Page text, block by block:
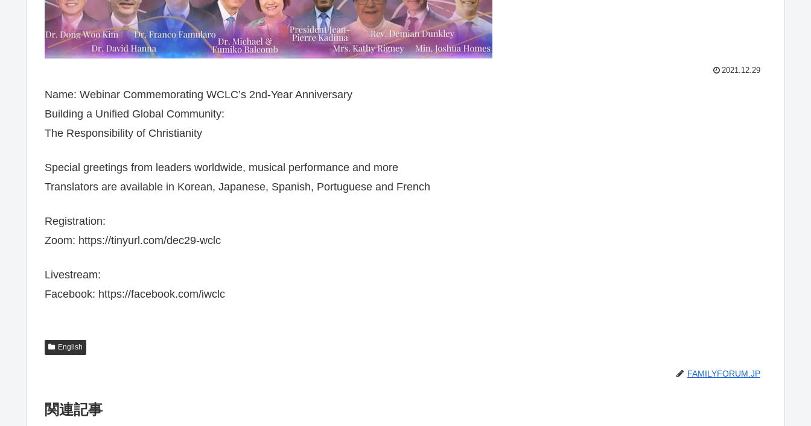
2021.12.29
Name: Webinar Commemorating WCLC’s 2nd-Year Anniversary
Building a Unified Global Community:
The Responsibility of Christianity
Special greetings from leaders worldwide, musical performance and more
Translators are available in Korean, Japanese, Spanish, Portuguese and French
Registration:
Zoom: https://tinyurl.com/dec29-wclc
Livestream:
Facebook: https://facebook.com/iwclc
English
FAMILYFORUM.JP
関連記事